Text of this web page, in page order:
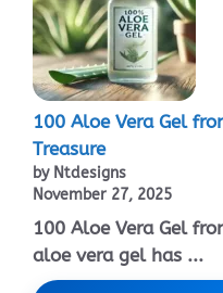
100 Aloe Vera Gel
Treasure
by Ntdesigns
November 27, 2025
100 Aloe Vera Gel
aloe vera gel has ...